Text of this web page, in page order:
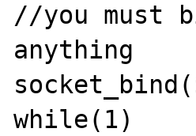
//you must
anything
while(1)